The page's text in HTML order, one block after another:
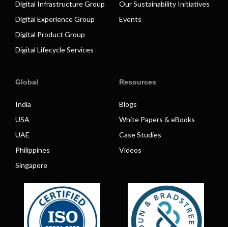
Digital Infrastructure Group
Digital Experience Group
Digital Product Group
Digital Lifecycle Services
Our Sustainability Initiatives
Events
Global
India
USA
UAE
Philippines
Singapore
Resources
Blogs
White Papers & eBooks
Case Studies
Videos